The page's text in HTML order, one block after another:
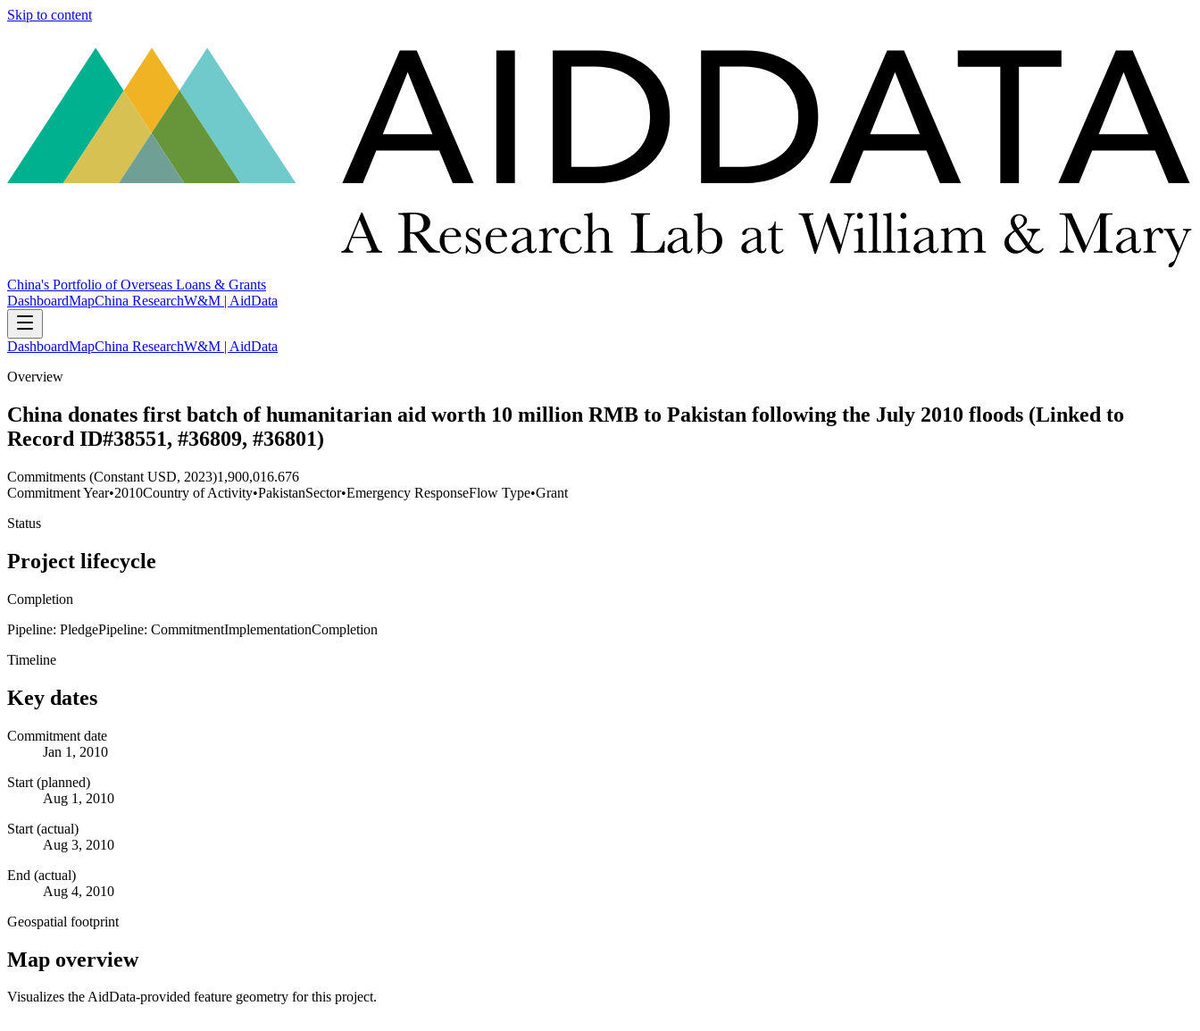
Skip to content
China's Portfolio of Overseas Loans & Grants
DashboardMapChina ResearchW&M | AidData
DashboardMapChina ResearchW&M | AidData
Overview
China donates first batch of humanitarian aid worth 10 million RMB to Pakistan following the July 2010 floods (Linked to
Record ID#38551, #36809, #36801)
Commitments (Constant USD, 2023)1,900,016.676
Commitment Year•2010Country of Activity•PakistanSector•Emergency ResponseFlow Type•Grant
Status
Project lifecycle
Completion
Pipeline: PledgePipeline: CommitmentImplementationCompletion
Timeline
Key dates
Commitment date
Jan 1, 2010
Start (planned)
Aug 1, 2010
Start (actual)
Aug 3, 2010
End (actual)
Aug 4, 2010
Geospatial footprint
Map overview
Visualizes the AidData-provided feature geometry for this project.